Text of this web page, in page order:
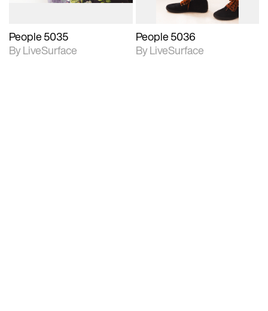
People 5035
By LiveSurface
People 5036
By LiveSurface